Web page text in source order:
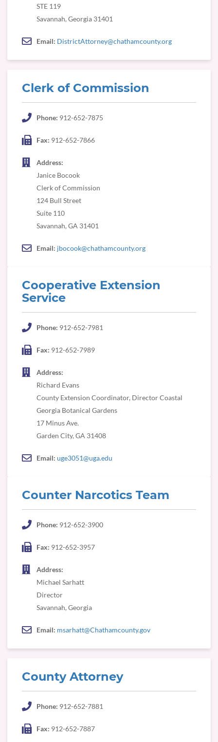
STE 119
Savannah, Georgia 31401
Email: DistrictAttorney@chathamcounty.org
Clerk of Commission
Phone: 912-652-7875
Fax: 912-652-7866
Address:
Janice Bocook
Clerk of Commission
124 Bull Street
Suite 110
Savannah, GA 31401
Email: jbocook@chathamcounty.org
Cooperative Extension
Service
Phone: 912-652-7981
Fax: 912-652-7989
Address:
Richard Evans
County Extension Coordinator, Director Coastal
Georgia Botanical Gardens
17 Minus Ave.
Email: uge3051@uga.edu
Counter Narcotics Team
Phone: 912-652-3900
Fax: 912-652-3957
Address:
Michael Sarhatt
Director
Savannah, Georgia
Email: msarhatt@Chathamcounty.gov
County Attorney
Phone: 912-652-7881
Fax: 912-652-7887